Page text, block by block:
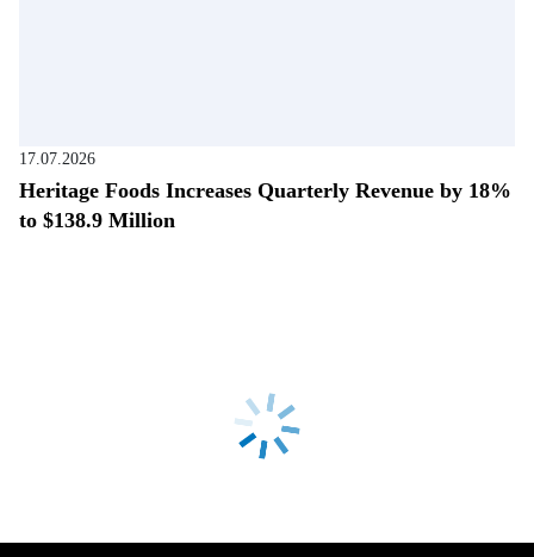
17.07.2026
Heritage Foods Increases Quarterly Revenue by 18%
to $138.9 Million